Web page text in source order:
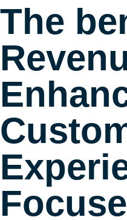
The